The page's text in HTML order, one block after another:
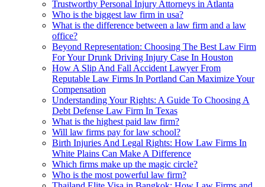
Trustworthy Personal Injury Attorneys in Atlanta
Who is the biggest law firm in usa?
What is the difference between a law firm and a law
office?
Beyond Representation: Choosing The Best Law Firm
For Your Drunk Driving Injury Case In Houston
How A Slip And Fall Accident Lawyer From
Reputable Law Firms In Portland Can Maximize Your
Compensation
Understanding Your Rights: A Guide To Choosing A
Debt Defense Law Firm In Texas
What is the highest paid law firm?
Will law firms pay for law school?
Birth Injuries And Legal Rights: How Law Firms In
White Plains Can Make A Difference
Which firms make up the magic circle?
Who is the most powerful law firm?